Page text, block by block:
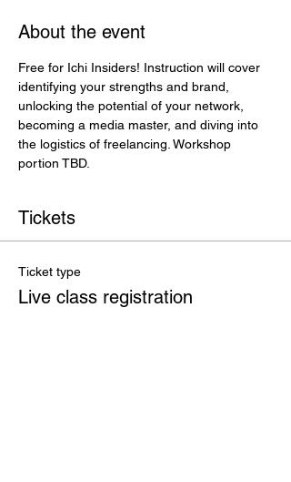
About the event
Free for Ichi Insiders! Instruction will cover
identifying your strengths and brand,
unlocking the potential of your network,
becoming a media master, and diving into
the logistics of freelancing. Workshop
portion TBD.
Tickets
Ticket type
Live class registration